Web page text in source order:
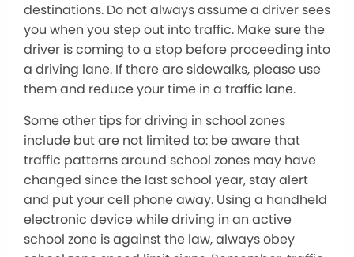
destinations. Do not always assume a driver sees
you when you step out into traffic. Make sure the
driver is coming to a stop before proceeding into
a driving lane. If there are sidewalks, please use
them and reduce your time in a traffic lane.
Some other tips for driving in school zones
include but are not limited to: be aware that
traffic patterns around school zones may have
changed since the last school year, stay alert
and put your cell phone away. Using a handheld
electronic device while driving in an active
school zone is against the law, always obey